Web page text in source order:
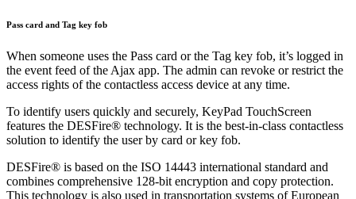
Pass card and Tag key fob
When someone uses the Pass card or the Tag key fob, it’s logged in
the event feed of the Ajax app. The admin can revoke or restrict the
access rights of the contactless access device at any time.
To identify users quickly and securely, KeyPad TouchScreen
features the DESFire® technology. It is the best-in-class contactless
solution to identify the user by card or key fob.
DESFire® is based on the ISO 14443 international standard and
combines comprehensive 128-bit encryption and copy protection.
This technology is also used in transportation systems of European